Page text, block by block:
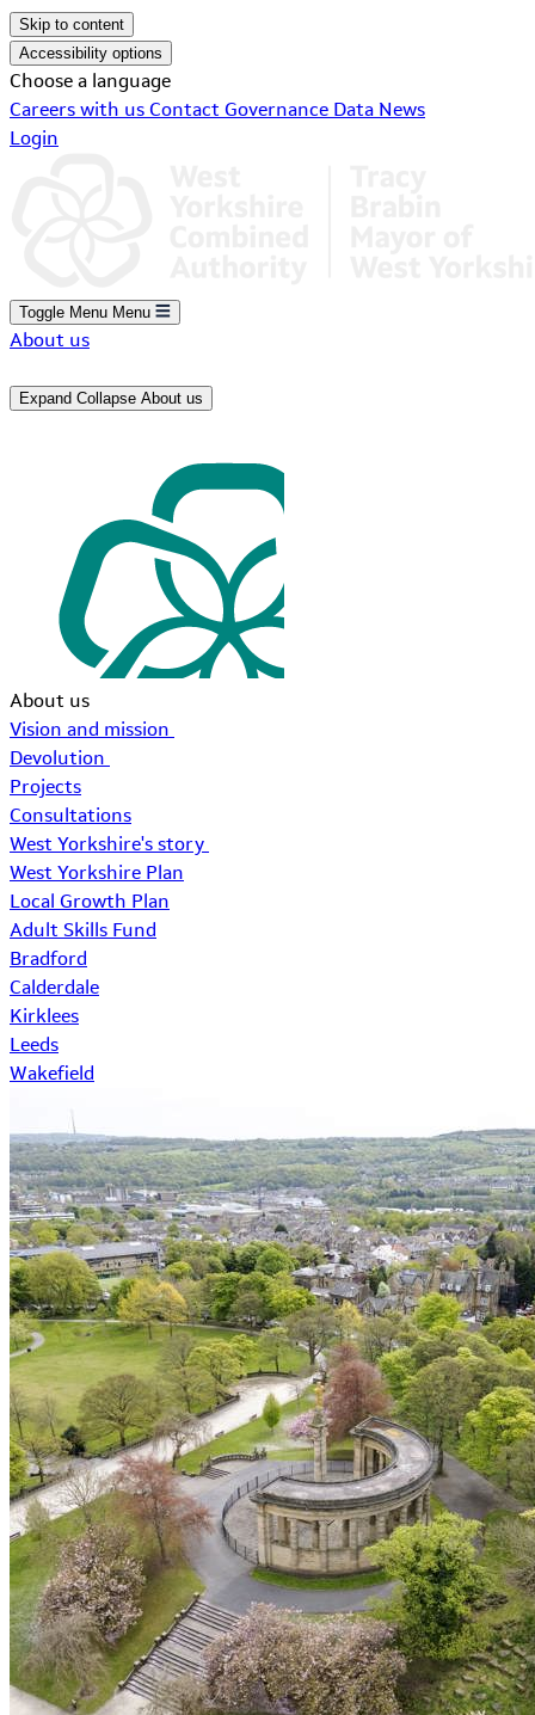
Skip to content
Accessibility options
Choose a language
Careers with us Contact Governance Data News
Login
Toggle Menu Menu
About us
Expand Collapse About us
About us
Vision and mission
Devolution
Projects
Consultations
West Yorkshire's story
West Yorkshire Plan
Local Growth Plan
Adult Skills Fund
Bradford
Calderdale
Kirklees
Leeds
Wakefield